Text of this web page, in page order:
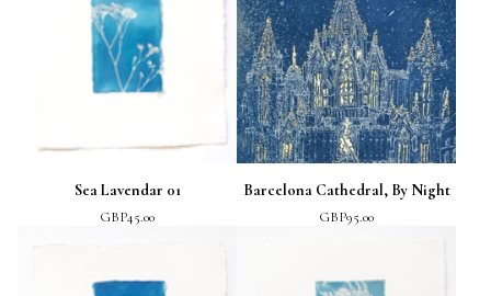
Sea Lavendar 01
GBP45.00
Barcelona Cathedral, By Night
GBP95.00